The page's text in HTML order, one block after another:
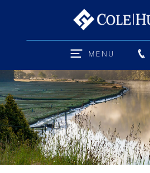
MENU